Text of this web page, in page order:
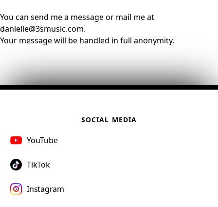
You can send me a message or mail me at
danielle@3smusic.com.
Your message will be handled in full anonymity.
SOCIAL MEDIA
YouTube
TikTok
Instagram